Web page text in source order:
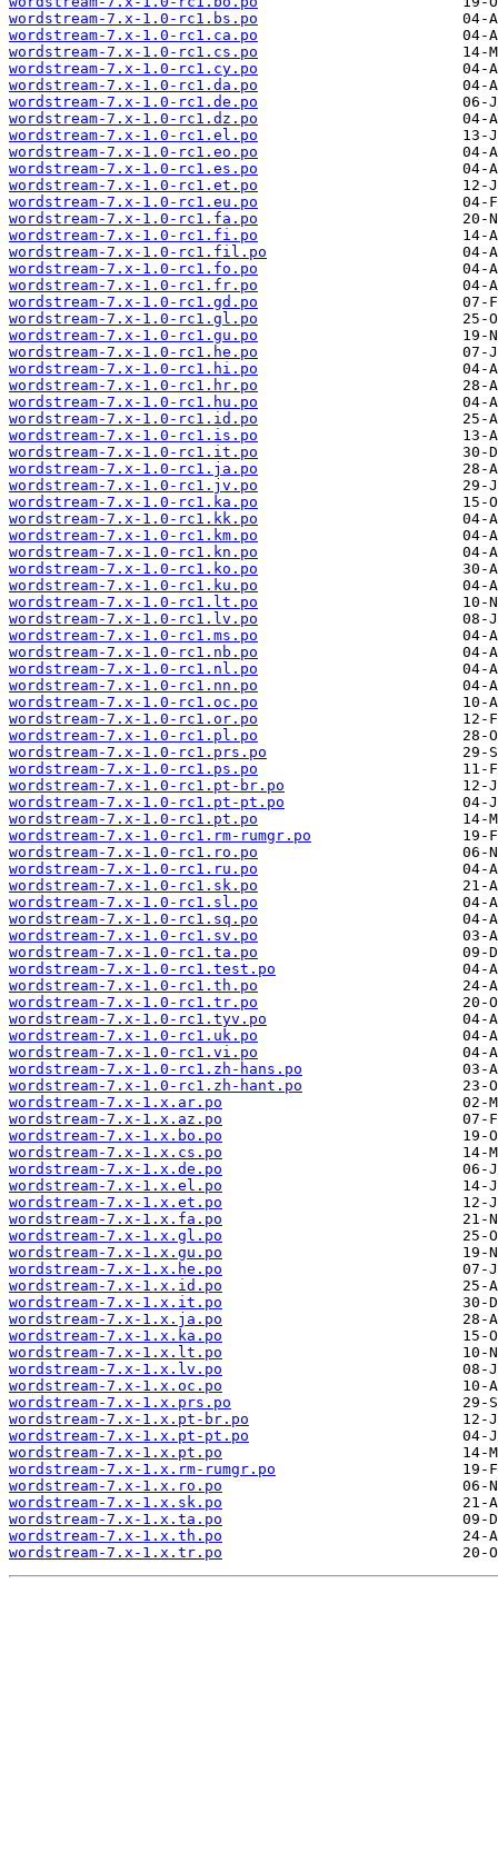
wordstream-7.x-1.0-rc1.bs.po
wordstream-7.x-1.0-rc1.ca.po
wordstream-7.x-1.0-rc1.cs.po
wordstream-7.x-1.0-rc1.cy.po
wordstream-7.x-1.0-rc1.da.po
wordstream-7.x-1.0-rc1.de.po
wordstream-7.x-1.0-rc1.dz.po
wordstream-7.x-1.0-rc1.el.po
wordstream-7.x-1.0-rc1.eo.po
wordstream-7.x-1.0-rc1.es.po
wordstream-7.x-1.0-rc1.et.po
wordstream-7.x-1.0-rc1.eu.po
wordstream-7.x-1.0-rc1.fa.po
wordstream-7.x-1.0-rc1.fi.po
wordstream-7.x-1.0-rc1.fil.po
wordstream-7.x-1.0-rc1.fo.po
wordstream-7.x-1.0-rc1.fr.po
wordstream-7.x-1.0-rc1.gd.po
wordstream-7.x-1.0-rc1.gl.po
wordstream-7.x-1.0-rc1.gu.po
wordstream-7.x-1.0-rc1.he.po
wordstream-7.x-1.0-rc1.hi.po
wordstream-7.x-1.0-rc1.hr.po
wordstream-7.x-1.0-rc1.hu.po
wordstream-7.x-1.0-rc1.id.po
wordstream-7.x-1.0-rc1.is.po
wordstream-7.x-1.0-rc1.it.po
wordstream-7.x-1.0-rc1.ja.po
wordstream-7.x-1.0-rc1.jv.po
wordstream-7.x-1.0-rc1.ka.po
wordstream-7.x-1.0-rc1.kk.po
wordstream-7.x-1.0-rc1.km.po
wordstream-7.x-1.0-rc1.kn.po
wordstream-7.x-1.0-rc1.ko.po
wordstream-7.x-1.0-rc1.ku.po
wordstream-7.x-1.0-rc1.lt.po
wordstream-7.x-1.0-rc1.lv.po
wordstream-7.x-1.0-rc1.ms.po
wordstream-7.x-1.0-rc1.nb.po
wordstream-7.x-1.0-rc1.nl.po
wordstream-7.x-1.0-rc1.nn.po
wordstream-7.x-1.0-rc1.oc.po
wordstream-7.x-1.0-rc1.or.po
wordstream-7.x-1.0-rc1.pl.po
wordstream-7.x-1.0-rc1.prs.po
wordstream-7.x-1.0-rc1.ps.po
wordstream-7.x-1.0-rc1.pt-br.po
wordstream-7.x-1.0-rc1.pt-pt.po
wordstream-7.x-1.0-rc1.pt.po
wordstream-7.x-1.0-rc1.rm-rumgr.po
wordstream-7.x-1.0-rc1.ro.po
wordstream-7.x-1.0-rc1.ru.po
wordstream-7.x-1.0-rc1.sk.po
wordstream-7.x-1.0-rc1.sl.po
wordstream-7.x-1.0-rc1.sq.po
wordstream-7.x-1.0-rc1.sv.po
wordstream-7.x-1.0-rc1.ta.po
wordstream-7.x-1.0-rc1.test.po
wordstream-7.x-1.0-rc1.th.po
wordstream-7.x-1.0-rc1.tr.po
wordstream-7.x-1.0-rc1.tyv.po
wordstream-7.x-1.0-rc1.uk.po
wordstream-7.x-1.0-rc1.vi.po
wordstream-7.x-1.0-rc1.zh-hans.po
wordstream-7.x-1.0-rc1.zh-hant.po
wordstream-7.x-1.x.ar.po
wordstream-7.x-1.x.az.po
wordstream-7.x-1.x.bo.po
wordstream-7.x-1.x.cs.po
wordstream-7.x-1.x.de.po
wordstream-7.x-1.x.el.po
wordstream-7.x-1.x.et.po
wordstream-7.x-1.x.fa.po
wordstream-7.x-1.x.gl.po
wordstream-7.x-1.x.gu.po
wordstream-7.x-1.x.he.po
wordstream-7.x-1.x.id.po
wordstream-7.x-1.x.it.po
wordstream-7.x-1.x.ja.po
wordstream-7.x-1.x.ka.po
wordstream-7.x-1.x.lt.po
wordstream-7.x-1.x.lv.po
wordstream-7.x-1.x.oc.po
wordstream-7.x-1.x.prs.po
wordstream-7.x-1.x.pt-br.po
wordstream-7.x-1.x.pt-pt.po
wordstream-7.x-1.x.pt.po
wordstream-7.x-1.x.rm-rumgr.po
wordstream-7.x-1.x.ro.po
wordstream-7.x-1.x.sk.po
wordstream-7.x-1.x.ta.po
wordstream-7.x-1.x.th.po
wordstream-7.x-1.x.tr.po